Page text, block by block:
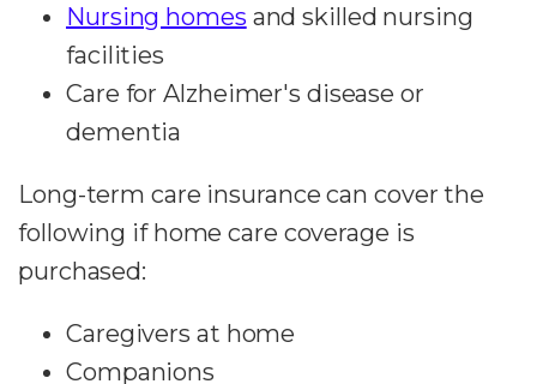
Nursing homes and skilled nursing
facilities
Care for Alzheimer's disease or
dementia
Long-term care insurance can cover the
following if home care coverage is
purchased:
Caregivers at home
Companions